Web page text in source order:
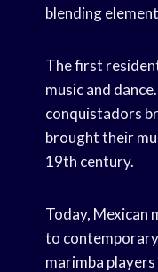
blending
The first
music and
conquistadors
brought their
19th century.
Today, Mexican
to contemporary
marimba